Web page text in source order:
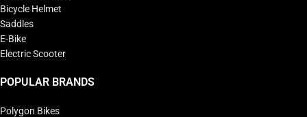
Bicycle Helmet
Saddles
E-Bike
Electric Scooter
POPULAR BRANDS
Polygon Bikes